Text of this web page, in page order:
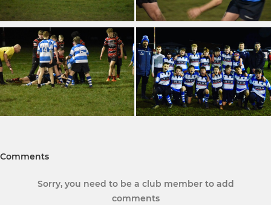
Comments
Sorry, you need to be a club member to add
comments